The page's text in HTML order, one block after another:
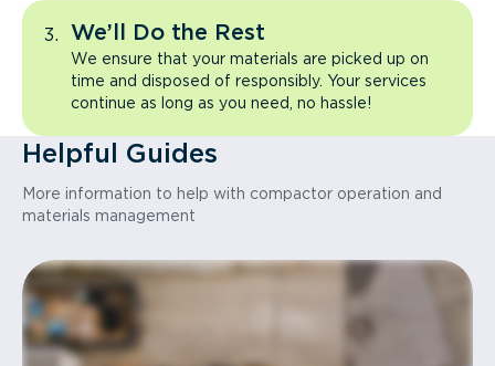
We’ll Do the Rest
We ensure that your materials are picked up on
time and disposed of responsibly. Your services
continue as long as you need, no hassle!
Helpful Guides
More information to help with compactor operation and
materials management